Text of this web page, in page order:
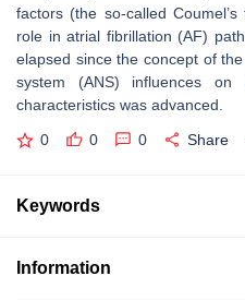
factors (the so-called
role in atrial fibrillation (AF)
elapsed since the concept of
system (ANS) influences on
characteristics was advanced.
0 0 0 Share
Keywords
Information